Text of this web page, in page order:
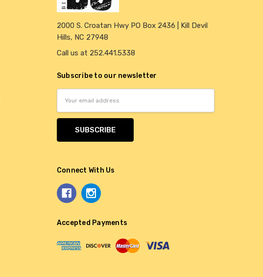
2000 S. Croatan Hwy PO Box 2436 | Kill Devil
Hills, NC 27948
Call us at 252.441.5338
Subscribe to our newsletter
Connect With Us
Accepted Payments